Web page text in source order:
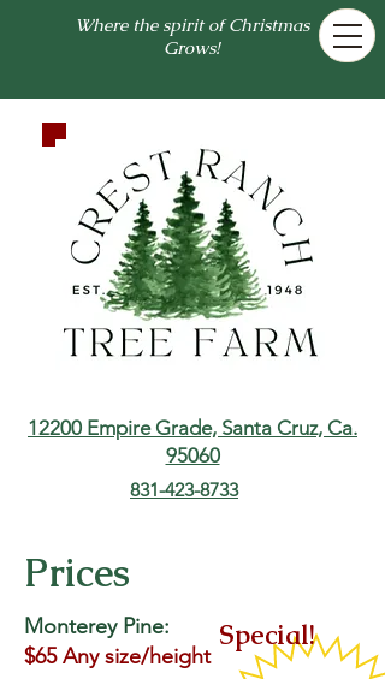
Where the spirit of Christmas
Grows!
12200 Empire Grade, Santa Cruz, Ca.
95060
831-423-8733
Prices
Monterey Pine:
$65 Any size/height
Special!